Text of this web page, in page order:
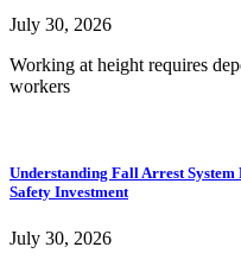
July 30, 2026
Working at height requires
workers
Understanding Fall Arrest
Safety Investment
July 30, 2026